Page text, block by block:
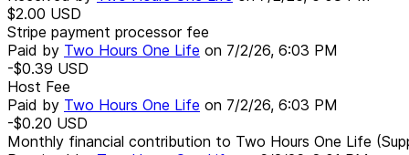
$2.00 USD
Stripe payment processor fee
Paid by Two Hours One Life on 7/2/26, 6:03 PM
-$0.39 USD
Host Fee
Paid by Two Hours One Life on 7/2/26, 6:03 PM
-$0.20 USD
Monthly financial contribution to Two Hours One Life